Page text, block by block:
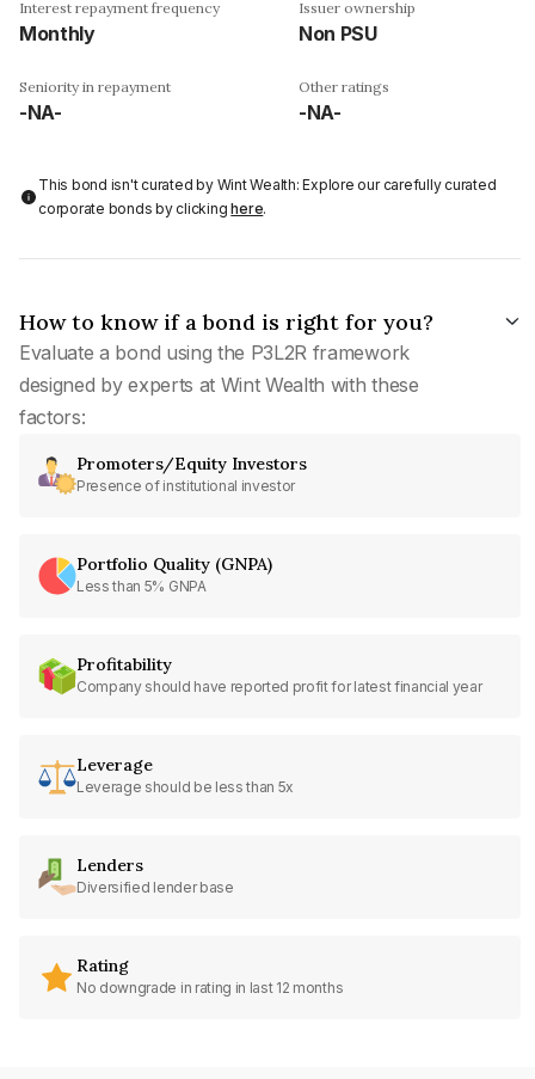
Interest repayment frequency
Monthly
Issuer ownership
Non PSU
Seniority in repayment
-NA-
Other ratings
-NA-
This bond isn't curated by Wint Wealth: Explore our carefully curated
corporate bonds by clickinghere.
How to know if a bond is right for you?
Evaluate a bond using the P3L2R framework
designed by experts at Wint Wealth with these
factors:
Promoters/Equity Investors
Presence of institutional investor
Portfolio Quality (GNPA)
Less than 5% GNPA
Profitability
Company should have reported profit for latest financial year
Leverage
Leverage should be less than 5x
Lenders
Diversified lender base
Rating
No downgrade in rating in last 12 months